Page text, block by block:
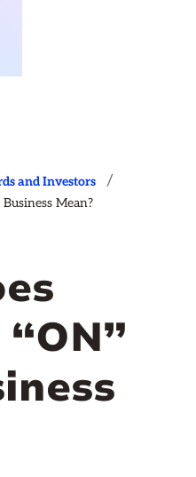
and Investors /
Mean?